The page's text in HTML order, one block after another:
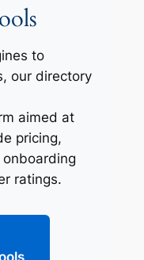
to
our directory
aimed at
pricing,
ratings.